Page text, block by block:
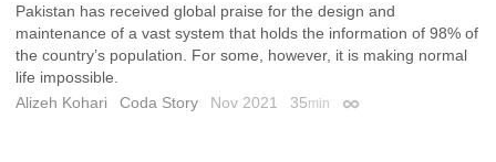
Pakistan has received global praise for the design and
maintenance of a vast system that holds the information of 98% of
the country’s population. For some, however, it is making normal
life impossible.
Alizeh Kohari
Coda Story Nov 2021 35min Permalink